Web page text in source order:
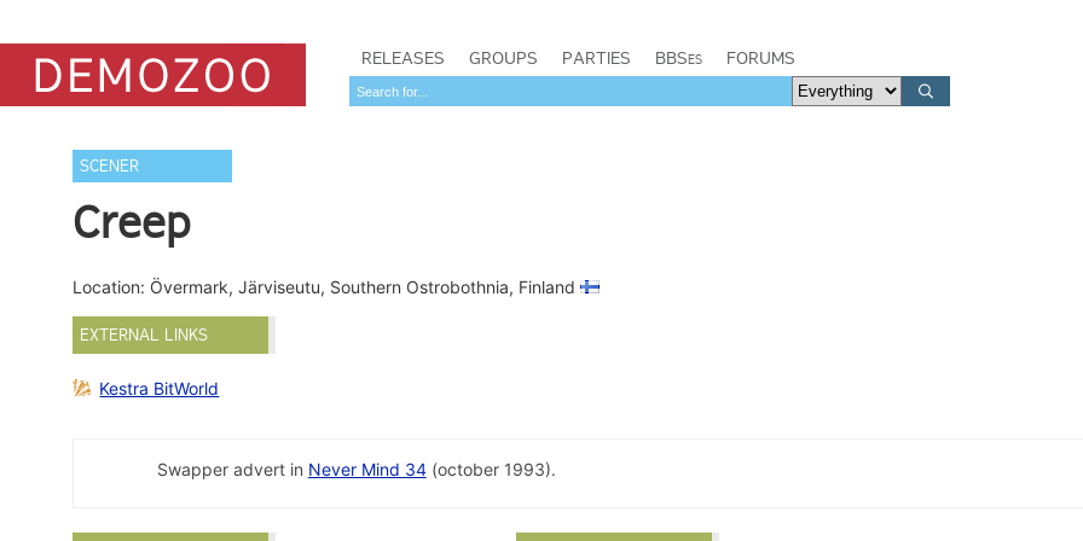
RELEASES GROUPS PARTIES BBSes FORUMS
SCENER
Creep
Location: Övermark, Järviseutu, Southern Ostrobothnia, Finland
EXTERNAL LINKS
Kestra BitWorld
Swapper advert in Never Mind 34(october 1993).